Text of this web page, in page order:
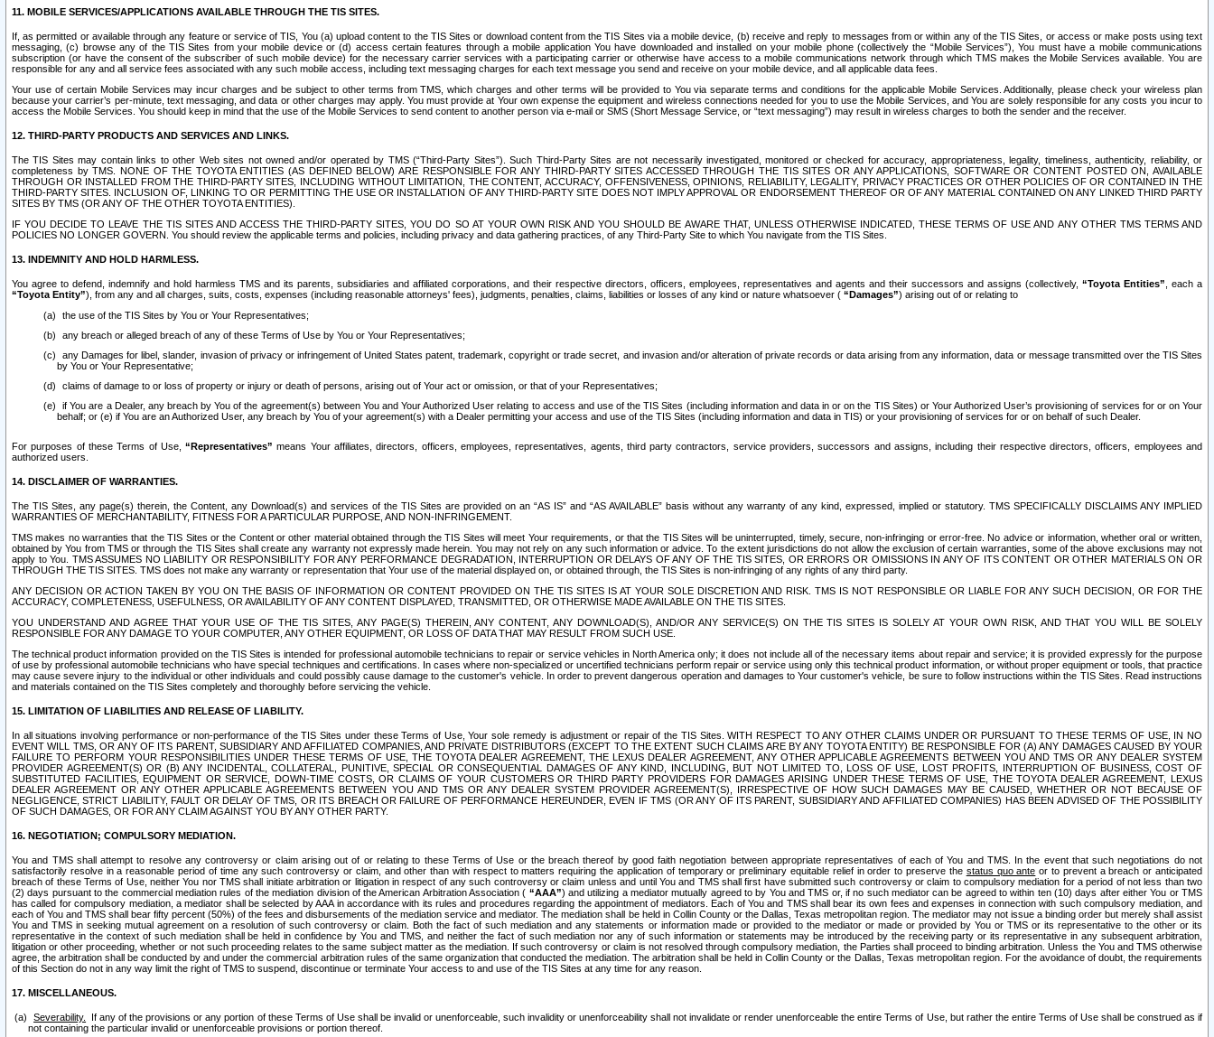
11. MOBILE SERVICES/APPLICATIONS AVAILABLE THROUGH THE TIS SITES.
If, as permitted or available through any feature or service of TIS, You (a) upload content to the TIS Sites or download content from the TIS Sites via a mobile device, (b) receive and reply to messages from or within any of the TIS Sites, or access or make posts using text
messaging, (c) browse any of the TIS Sites from your mobile device or (d) access certain features through a mobile application You have downloaded and installed on your mobile phone (collectively the “Mobile Services”), You must have a mobile communications
subscription (or have the consent of the subscriber of such mobile device) for the necessary carrier services with a participating carrier or otherwise have access to a mobile communications network through which TMS makes the Mobile Services available. You are
responsible for any and all service fees associated with any such mobile access, including text messaging charges for each text message you send and receive on your mobile device, and all applicable data fees.
Your use of certain Mobile Services may incur charges and be subject to other terms from TMS, which charges and other terms will be provided to You via separate terms and conditions for the applicable Mobile Services. Additionally, please check your wireless plan
because your carrier’s per-minute, text messaging, and data or other charges may apply. You must provide at Your own expense the equipment and wireless connections needed for you to use the Mobile Services, and You are solely responsible for any costs you incur to
access the Mobile Services. You should keep in mind that the use of the Mobile Services to send content to another person via e-mail or SMS (Short Message Service, or “text messaging”) may result in wireless charges to both the sender and the receiver.
12. THIRD-PARTY PRODUCTS AND SERVICES AND LINKS.
The TIS Sites may contain links to other Web sites not owned and/or operated by TMS (“Third-Party Sites”). Such Third-Party Sites are not necessarily investigated, monitored or checked for accuracy, appropriateness, legality, timeliness, authenticity, reliability, or
completeness by TMS. NONE OF THE TOYOTA ENTITIES (AS DEFINED BELOW) ARE RESPONSIBLE FOR ANY THIRD-PARTY SITES ACCESSED THROUGH THE TIS SITES OR ANY APPLICATIONS, SOFTWARE OR CONTENT POSTED ON, AVAILABLE
THROUGH OR INSTALLED FROM THE THIRD-PARTY SITES, INCLUDING WITHOUT LIMITATION, THE CONTENT, ACCURACY, OFFENSIVENESS, OPINIONS, RELIABILITY, LEGALITY, PRIVACY PRACTICES OR OTHER POLICIES OF OR CONTAINED IN THE
THIRD-PARTY SITES. INCLUSION OF, LINKING TO OR PERMITTING THE USE OR INSTALLATION OF ANY THIRD-PARTY SITE DOES NOT IMPLY APPROVAL OR ENDORSEMENT THEREOF OR OF ANY MATERIAL CONTAINED ON ANY LINKED THIRD PARTY
SITES BY TMS (OR ANY OF THE OTHER TOYOTA ENTITIES).
IF YOU DECIDE TO LEAVE THE TIS SITES AND ACCESS THE THIRD-PARTY SITES, YOU DO SO AT YOUR OWN RISK AND YOU SHOULD BE AWARE THAT, UNLESS OTHERWISE INDICATED, THESE TERMS OF USE AND ANY OTHER TMS TERMS AND
POLICIES NO LONGER GOVERN. You should review the applicable terms and policies, including privacy and data gathering practices, of any Third-Party Site to which You navigate from the TIS Sites.
13. INDEMNITY AND HOLD HARMLESS.
You agree to defend, indemnify and hold harmless TMS and its parents, subsidiaries and affiliated corporations, and their respective directors, officers, employees, representatives and agents and their successors and assigns (collectively, “Toyota Entities” , each a
“Toyota Entity”), from any and all charges, suits, costs, expenses (including reasonable attorneys' fees), judgments, penalties, claims, liabilities or losses of any kind or nature whatsoever ( “Damages”) arising out of or relating to
the use of the TIS Sites by You or Your Representatives;
any breach or alleged breach of any of these Terms of Use by You or Your Representatives;
any Damages for libel, slander, invasion of privacy or infringement of United States patent, trademark, copyright or trade secret, and invasion and/or alteration of private records or data arising from any information, data or message transmitted over the TIS Sites
by You or Your Representative;
claims of damage to or loss of property or injury or death of persons, arising out of Your act or omission, or that of your Representatives;
if You are a Dealer, any breach by You of the agreement(s) between You and Your Authorized User relating to access and use of the TIS Sites (including information and data in or on the TIS Sites) or Your Authorized User’s provisioning of services for or on Your
behalf; or (e) if You are an Authorized User, any breach by You of your agreement(s) with a Dealer permitting your access and use of the TIS Sites (including information and data in TIS) or your provisioning of services for or on behalf of such Dealer.
For purposes of these Terms of Use,“Representatives” means Your affiliates, directors, officers, employees, representatives, agents, third party contractors, service providers, successors and assigns, including their respective directors, officers, employees and
authorized users.
14. DISCLAIMER OF WARRANTIES.
The TIS Sites, any page(s) therein, the Content, any Download(s) and services of the TIS Sites are provided on an “AS IS” and “AS AVAILABLE” basis without any warranty of any kind, expressed, implied or statutory. TMS SPECIFICALLY DISCLAIMS ANY IMPLIED
WARRANTIES OF MERCHANTABILITY, FITNESS FOR A PARTICULAR PURPOSE, AND NON-INFRINGEMENT.
TMS makes no warranties that the TIS Sites or the Content or other material obtained through the TIS Sites will meet Your requirements, or that the TIS Sites will be uninterrupted, timely, secure, non-infringing or error-free. No advice or information, whether oral or written,
obtained by You from TMS or through the TIS Sites shall create any warranty not expressly made herein. You may not rely on any such information or advice. To the extent jurisdictions do not allow the exclusion of certain warranties, some of the above exclusions may not
apply to You. TMS ASSUMES NO LIABILITY OR RESPONSIBILITY FOR ANY PERFORMANCE DEGRADATION, INTERRUPTION OR DELAYS OF ANY OF THE TIS SITES, OR ERRORS OR OMISSIONS IN ANY OF ITS CONTENT OR OTHER MATERIALS ON OR
THROUGH THE TIS SITES. TMS does not make any warranty or representation that Your use of the material displayed on, or obtained through, the TIS Sites is non-infringing of any rights of any third party.
ANY DECISION OR ACTION TAKEN BY YOU ON THE BASIS OF INFORMATION OR CONTENT PROVIDED ON THE TIS SITES IS AT YOUR SOLE DISCRETION AND RISK. TMS IS NOT RESPONSIBLE OR LIABLE FOR ANY SUCH DECISION, OR FOR THE
ACCURACY, COMPLETENESS, USEFULNESS, OR AVAILABILITY OF ANY CONTENT DISPLAYED, TRANSMITTED, OR OTHERWISE MADE AVAILABLE ON THE TIS SITES.
YOU UNDERSTAND AND AGREE THAT YOUR USE OF THE TIS SITES, ANY PAGE(S) THEREIN, ANY CONTENT, ANY DOWNLOAD(S), AND/OR ANY SERVICE(S) ON THE TIS SITES IS SOLELY AT YOUR OWN RISK, AND THAT YOU WILL BE SOLELY
RESPONSIBLE FOR ANY DAMAGE TO YOUR COMPUTER, ANY OTHER EQUIPMENT, OR LOSS OF DATA THAT MAY RESULT FROM SUCH USE.
The technical product information provided on the TIS Sites is intended for professional automobile technicians to repair or service vehicles in North America only; it does not include all of the necessary items about repair and service; it is provided expressly for the purpose
of use by professional automobile technicians who have special techniques and certifications. In cases where non-specialized or uncertified technicians perform repair or service using only this technical product information, or without proper equipment or tools, that practice
may cause severe injury to the individual or other individuals and could possibly cause damage to the customer's vehicle. In order to prevent dangerous operation and damages to Your customer's vehicle, be sure to follow instructions within the TIS Sites. Read instructions
and materials contained on the TIS Sites completely and thoroughly before servicing the vehicle.
15. LIMITATION OF LIABILITIES AND RELEASE OF LIABILITY.
In all situations involving performance or non-performance of the TIS Sites under these Terms of Use, Your sole remedy is adjustment or repair of the TIS Sites. WITH RESPECT TO ANY OTHER CLAIMS UNDER OR PURSUANT TO THESE TERMS OF USE, IN NO
EVENT WILL TMS, OR ANY OF ITS PARENT, SUBSIDIARY AND AFFILIATED COMPANIES, AND PRIVATE DISTRIBUTORS (EXCEPT TO THE EXTENT SUCH CLAIMS ARE BY ANY TOYOTA ENTITY) BE RESPONSIBLE FOR (A) ANY DAMAGES CAUSED BY YOUR
FAILURE TO PERFORM YOUR RESPONSIBILITIES UNDER THESE TERMS OF USE, THE TOYOTA DEALER AGREEMENT, THE LEXUS DEALER AGREEMENT, ANY OTHER APPLICABLE AGREEMENTS BETWEEN YOU AND TMS OR ANY DEALER SYSTEM
PROVIDER AGREEMENT(S) OR (B) ANY INCIDENTAL, COLLATERAL, PUNITIVE, SPECIAL OR CONSEQUENTIAL DAMAGES OF ANY KIND, INCLUDING, BUT NOT LIMITED TO, LOSS OF USE, LOST PROFITS, INTERRUPTION OF BUSINESS, COST OF
SUBSTITUTED FACILITIES, EQUIPMENT OR SERVICE, DOWN-TIME COSTS, OR CLAIMS OF YOUR CUSTOMERS OR THIRD PARTY PROVIDERS FOR DAMAGES ARISING UNDER THESE TERMS OF USE, THE TOYOTA DEALER AGREEMENT, LEXUS
DEALER AGREEMENT OR ANY OTHER APPLICABLE AGREEMENTS BETWEEN YOU AND TMS OR ANY DEALER SYSTEM PROVIDER AGREEMENT(S), IRRESPECTIVE OF HOW SUCH DAMAGES MAY BE CAUSED, WHETHER OR NOT BECAUSE OF
NEGLIGENCE, STRICT LIABILITY, FAULT OR DELAY OF TMS, OR ITS BREACH OR FAILURE OF PERFORMANCE HEREUNDER, EVEN IF TMS (OR ANY OF ITS PARENT, SUBSIDIARY AND AFFILIATED COMPANIES) HAS BEEN ADVISED OF THE POSSIBILITY
OF SUCH DAMAGES, OR FOR ANY CLAIM AGAINST YOU BY ANY OTHER PARTY.
16. NEGOTIATION; COMPULSORY MEDIATION.
You and TMS shall attempt to resolve any controversy or claim arising out of or relating to these Terms of Use or the breach thereof by good faith negotiation between appropriate representatives of each of You and TMS. In the event that such negotiations do not
satisfactorily resolve in a reasonable period of time any such controversy or claim, and other than with respect to matters requiring the application of temporary or preliminary equitable relief in order to preserve the status quo ante or to prevent a breach or anticipated
breach of these Terms of Use, neither You nor TMS shall initiate arbitration or litigation in respect of any such controversy or claim unless and until You and TMS shall first have submitted such controversy or claim to compulsory mediation for a period of not less than two
(2) days pursuant to the commercial mediation rules of the mediation division of the American Arbitration Association ( “AAA”) and utilizing a mediator mutually agreed to by You and TMS or, if no such mediator can be agreed to within ten (10) days after either You or TMS
has called for compulsory mediation, a mediator shall be selected by AAA in accordance with its rules and procedures regarding the appointment of mediators. Each of You and TMS shall bear its own fees and expenses in connection with such compulsory mediation, and
each of You and TMS shall bear fifty percent (50%) of the fees and disbursements of the mediation service and mediator. The mediation shall be held in Collin County or the Dallas, Texas metropolitan region. The mediator may not issue a binding order but merely shall assist
You and TMS in seeking mutual agreement on a resolution of such controversy or claim. Both the fact of such mediation and any statements or information made or provided to the mediator or made or provided by You or TMS or its representative to the other or its
representative in the context of such mediation shall be held in confidence by You and TMS, and neither the fact of such mediation nor any of such information or statements may be introduced by the receiving party or its representative in any subsequent arbitration,
litigation or other proceeding, whether or not such proceeding relates to the same subject matter as the mediation. If such controversy or claim is not resolved through compulsory mediation, the Parties shall proceed to binding arbitration. Unless the You and TMS otherwise
agree, the arbitration shall be conducted by and under the commercial arbitration rules of the same organization that conducted the mediation. The arbitration shall be held in Collin County or the Dallas, Texas metropolitan region. For the avoidance of doubt, the requirements
of this Section do not in any way limit the right of TMS to suspend, discontinue or terminate Your access to and use of the TIS Sites at any time for any reason.
17. MISCELLANEOUS.
Severability.
If any of the provisions or any portion of these Terms of Use shall be invalid or unenforceable, such invalidity or unenforceability shall not invalidate or render unenforceable the entire Terms of Use, but rather the entire Terms of Use shall be construed as if
not containing the particular invalid or unenforceable provisions or portion thereof.